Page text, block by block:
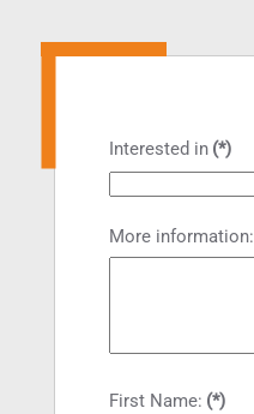
Interested in (*)
More information:
First Name: (*)